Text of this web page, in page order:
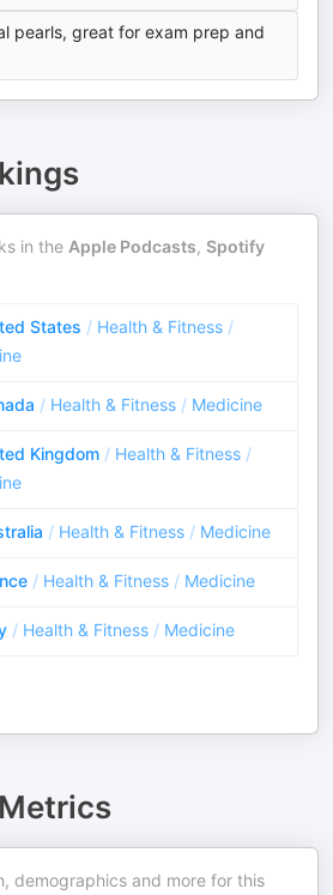
pearls, great for exam prep and
in the Apple Podcasts, Spotify
States / Health & Fitness /
/ Health & Fitness / Medicine
Kingdom / Health & Fitness /
/ Health & Fitness / Medicine
/ Health & Fitness / Medicine
/ Health & Fitness / Medicine
demographics and more for this